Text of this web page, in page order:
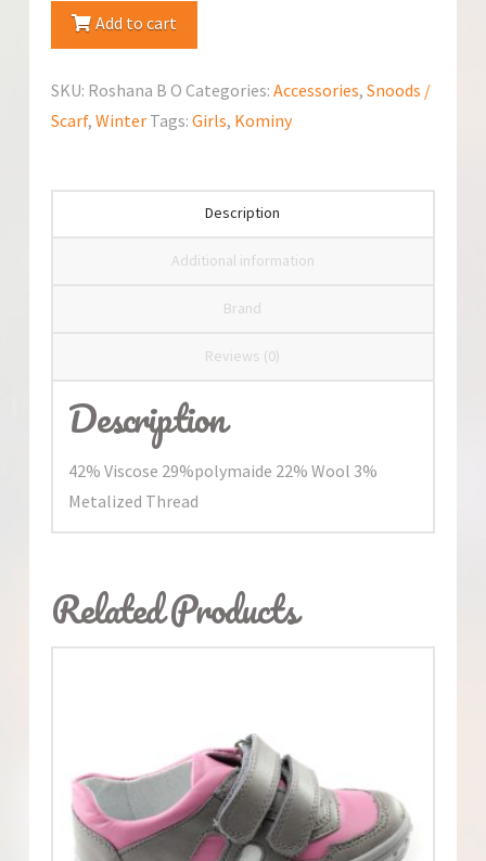
RoshanaAdd to cart
SKU: Roshana B O Categories: Accessories, Snoods /
Scarf, Winter Tags: Girls, Kominy
Description
Additional information
Brand
Reviews (0)
Description
42% Viscose 29%polymaide 22% Wool 3%
Metalized Thread
Related Products